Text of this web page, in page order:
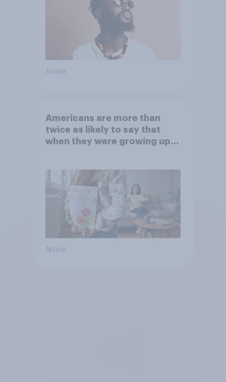
Article
Americans are more than
twice as likely to say that
when they were growing up,
Article